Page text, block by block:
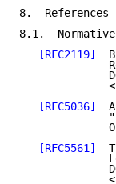
8.  References
8.1.  Normative
[RFC2119]
              <
[RFC5036]
[RFC5561]
              <